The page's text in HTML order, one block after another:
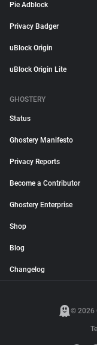
Pie Adblock
Privacy Badger
uBlock Origin
uBlock Origin Lite
GHOSTERY
Status
Ghostery Manifesto
Privacy Reports
Become a Contributor
Ghostery Enterprise
Shop
Blog
Changelog
© 2026